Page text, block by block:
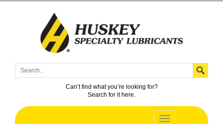
Can’t find what you’re looking for?
Search for it here.